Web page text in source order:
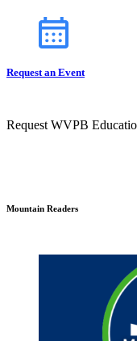
Request an Event
Request WVPB
Mountain Readers